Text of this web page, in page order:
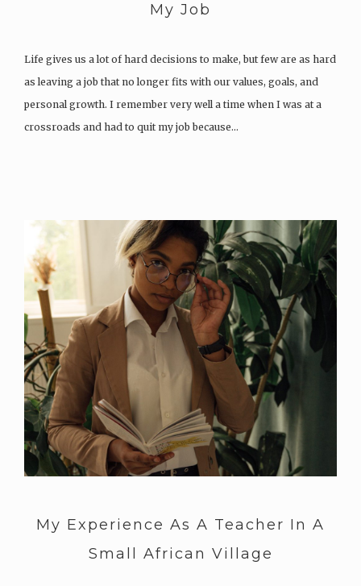
My Job
Life gives us a lot of hard decisions to make, but few are as hard
as leaving a job that no longer fits with our values, goals, and
personal growth. I remember very well a time when I was at a
crossroads and had to quit my job because…
My Experience As A Teacher In A
Small African Village